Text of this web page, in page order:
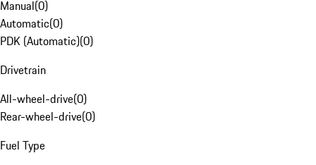
Manual(0)
Automatic(0)
PDK (Automatic)(0)
Drivetrain
All-wheel-drive(0)
Rear-wheel-drive(0)
Fuel Type